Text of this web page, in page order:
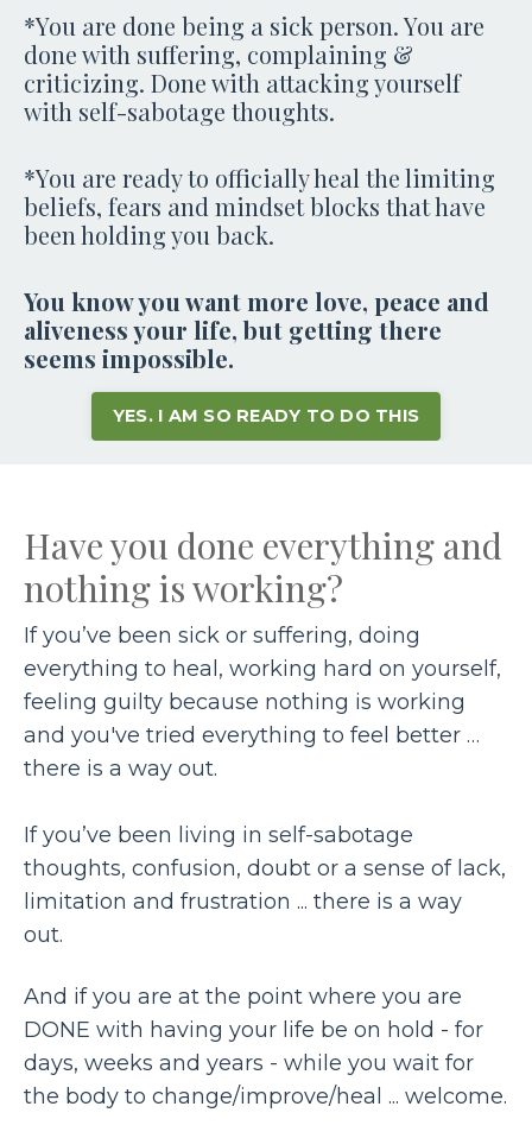
*You are done being a sick person. You are
done with suffering, complaining &
criticizing. Done with attacking yourself
with self-sabotage thoughts.
*You are ready to officially heal the limiting
beliefs, fears and mindset blocks that have
been holding you back.
You know you want more love, peace and
aliveness your life, but getting there
seems impossible.
YES. I AM SO READY TO DO THIS
Have you done everything and
nothing is working?
If you’ve been sick or suffering, doing
everything to heal, working hard on yourself,
feeling guilty because nothing is working
and you've tried everything to feel better …
there is a way out.
If you’ve been living in self-sabotage
thoughts, confusion, doubt or a sense of lack,
limitation and frustration ... there is a way
out.
And if you are at the point where you are
DONE with having your life be on hold - for
days, weeks and years - while you wait for
the body to change/improve/heal ... welcome.